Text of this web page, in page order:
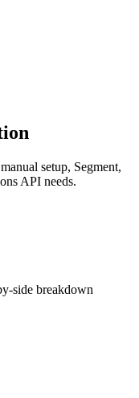
setup, Segment,
API needs.
side breakdown